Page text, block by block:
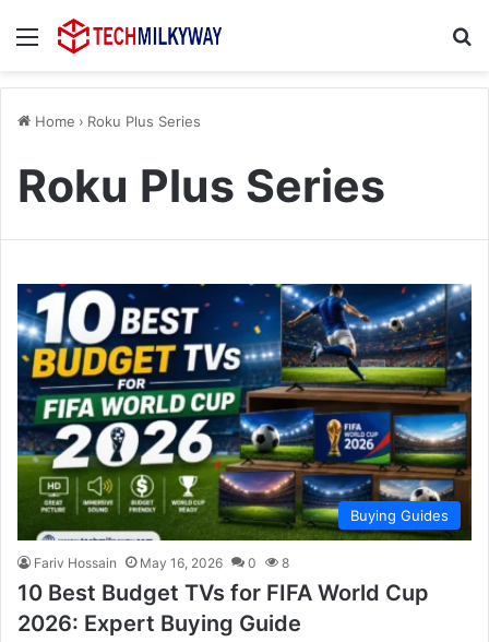
Menu
Home › Roku Plus Series
Roku Plus Series
Buying Guides
Fariv Hossain May 16, 2026 0 8
10 Best Budget TVs for FIFA World Cup
2026: Expert Buying Guide